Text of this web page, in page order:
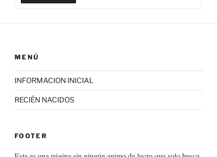
MENÚ
INFORMACION INICIAL
RECIÉN NACIDOS
FOOTER